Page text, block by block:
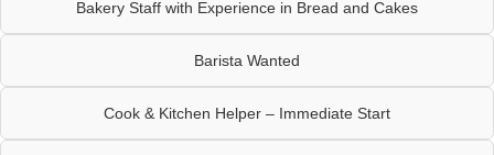
Bakery Staff with Experience in Bread and Cakes
Barista Wanted
Cook & Kitchen Helper – Immediate Start